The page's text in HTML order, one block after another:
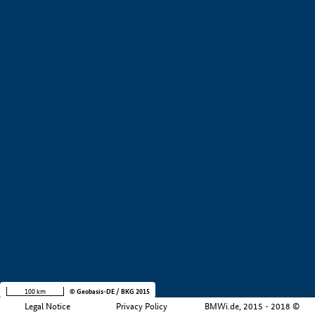
Legal Notice Privacy Policy BMWi.de, 2015 - 2018 ©
100 km © Geobasis-DE / BKG 2015